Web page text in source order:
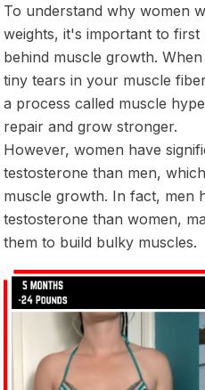
To understand why women
weights, it's important to first
behind muscle growth.
tiny tears in your muscle
a process called muscle
repair and grow stronger.
However, women have
testosterone than men,
muscle growth. In fact, men
testosterone than women,
them to build bulky muscles.